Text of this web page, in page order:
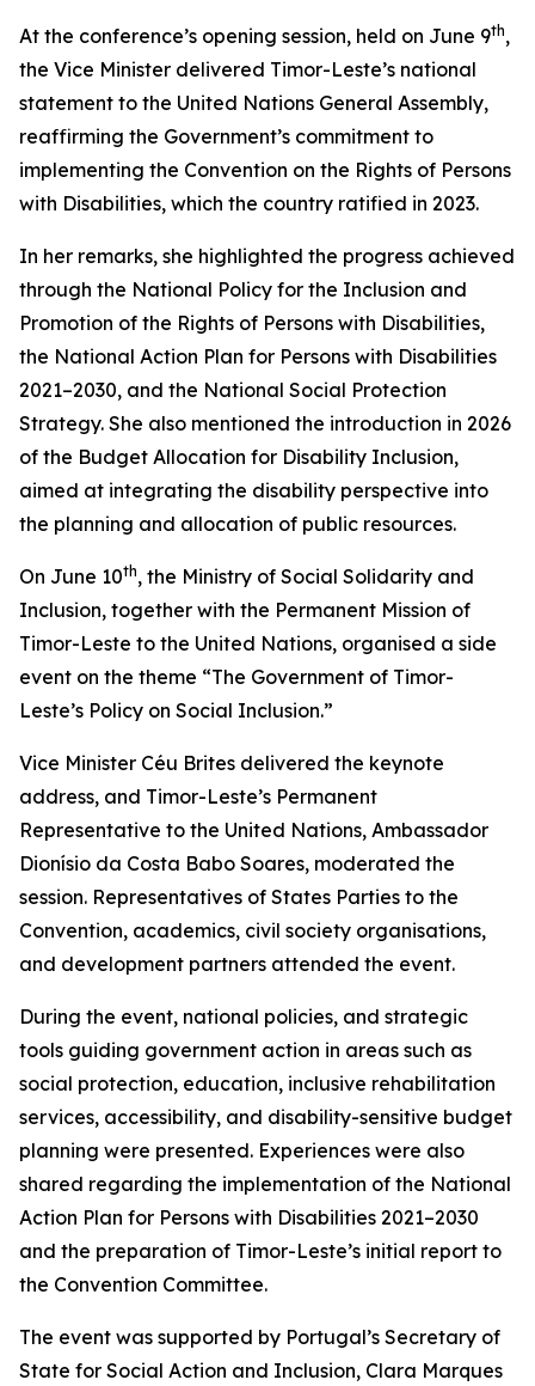
At the conference’s opening session, held on June 9th,
the Vice Minister delivered Timor-Leste’s national
statement to the United Nations General Assembly,
reaffirming the Government’s commitment to
implementing the Convention on the Rights of Persons
with Disabilities, which the country ratified in 2023.
In her remarks, she highlighted the progress achieved
through the National Policy for the Inclusion and
Promotion of the Rights of Persons with Disabilities,
the National Action Plan for Persons with Disabilities
2021–2030, and the National Social Protection
Strategy. She also mentioned the introduction in 2026
of the Budget Allocation for Disability Inclusion,
aimed at integrating the disability perspective into
the planning and allocation of public resources.
On June 10th, the Ministry of Social Solidarity and
Inclusion, together with the Permanent Mission of
Timor-Leste to the United Nations, organised a side
event on the theme “The Government of Timor-
Leste’s Policy on Social Inclusion.”
Vice Minister Céu Brites delivered the keynote
address, and Timor-Leste’s Permanent
Representative to the United Nations, Ambassador
Dionísio da Costa Babo Soares, moderated the
session. Representatives of States Parties to the
Convention, academics, civil society organisations,
and development partners attended the event.
During the event, national policies, and strategic
tools guiding government action in areas such as
social protection, education, inclusive rehabilitation
services, accessibility, and disability-sensitive budget
planning were presented. Experiences were also
shared regarding the implementation of the National
Action Plan for Persons with Disabilities 2021–2030
and the preparation of Timor-Leste’s initial report to
the Convention Committee.
The event was supported by Portugal’s Secretary of
State for Social Action and Inclusion, Clara Marques